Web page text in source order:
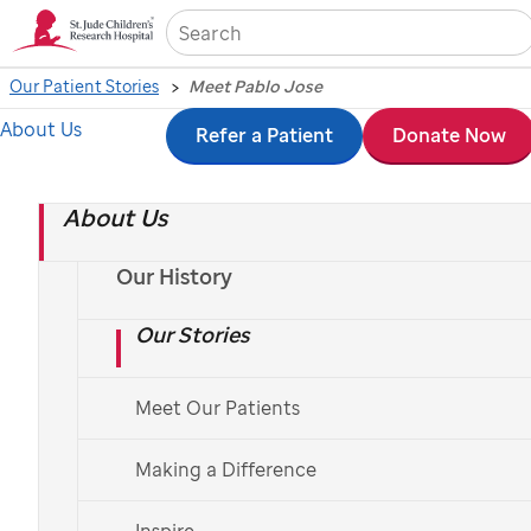
Skip
content
About Us
Our History
Our Stories
Meet Our Patients
Making a Difference
About Us Refer a Patient Donate Now
Our Patient Stories Meet Pablo Jose
St. Judepatient Pablo Joseand his parents